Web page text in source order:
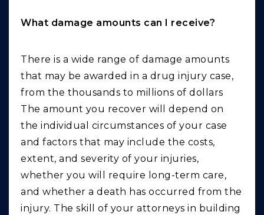
What damage amounts can I receive?
There is a wide range of damage amounts
that may be awarded in a drug injury case,
from the thousands to millions of dollars
The amount you recover will depend on
the individual circumstances of your case
and factors that may include the costs,
extent, and severity of your injuries,
whether you will require long-term care,
and whether a death has occurred from the
injury. The skill of your attorneys in building